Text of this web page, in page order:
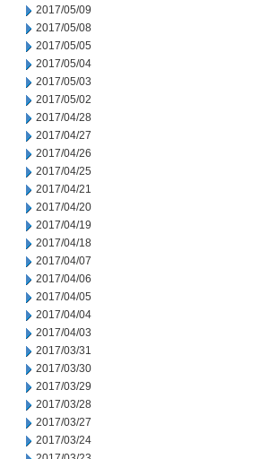
2017/05/09
2017/05/08
2017/05/05
2017/05/04
2017/05/03
2017/05/02
2017/04/28
2017/04/27
2017/04/26
2017/04/25
2017/04/21
2017/04/20
2017/04/19
2017/04/18
2017/04/07
2017/04/06
2017/04/05
2017/04/04
2017/04/03
2017/03/31
2017/03/30
2017/03/29
2017/03/28
2017/03/27
2017/03/24